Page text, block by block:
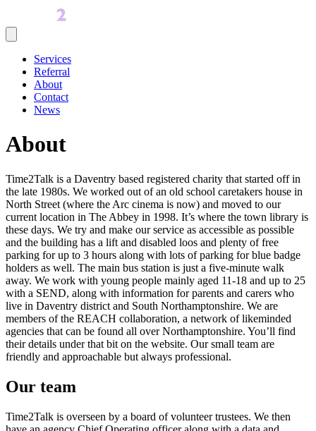
Services
Referral
About
Contact
News
About
Time2Talk is a Daventry based registered charity that started off in
the late 1980s. We worked out of an old school caretakers house in
North Street (where the Arc cinema is now) and moved to our
current location in The Abbey in 1998. It’s where the town library is
these days. We try and make our service as accessible as possible
and the building has a lift and disabled loos and plenty of free
parking for up to 3 hours along with lots of parking for blue badge
holders as well. The main bus station is just a five-minute walk
away. We work with young people mainly aged 11-18 and up to 25
with a SEND, along with information for parents and carers who
live in Daventry district and South Northamptonshire. We are
members of the REACH collaboration, a network of likeminded
agencies that can be found all over Northamptonshire. You’ll find
their details under that bit on the website. Our small team are
friendly and approachable but always professional.
Our team
Time2Talk is overseen by a board of volunteer trustees. We then